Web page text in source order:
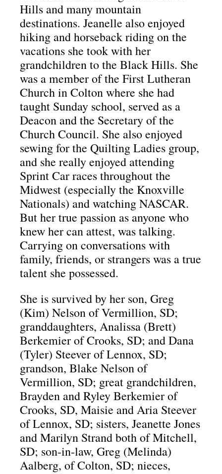
Hills and many mountain
destinations. Jeanelle also enjoyed
hiking and horseback riding on the
vacations she took with her
grandchildren to the Black Hills. She
was a member of the First Lutheran
Church in Colton where she had
taught Sunday school, served as a
Deacon and the Secretary of the
Church Council. She also enjoyed
sewing for the Quilting Ladies group,
and she really enjoyed attending
Sprint Car races throughout the
Midwest (especially the Knoxville
Nationals) and watching NASCAR.
But her true passion as anyone who
knew her can attest, was talking.
Carrying on conversations with
family, friends, or strangers was a true
talent she possessed.
She is survived by her son, Greg
(Kim) Nelson of Vermillion, SD;
granddaughters, Analissa (Brett)
Berkemier of Crooks, SD; and Dana
(Tyler) Steever of Lennox, SD;
grandson, Blake Nelson of
Vermillion, SD; great grandchildren,
Brayden and Ryley Berkemier of
Crooks, SD, Maisie and Aria Steever
of Lennox, SD; sisters, Jeanette Jones
and Marilyn Strand both of Mitchell,
SD; son-in-law, Greg (Melinda)
Aalberg, of Colton, SD; nieces,